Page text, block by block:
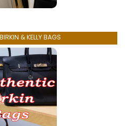
& KELLY BAGS